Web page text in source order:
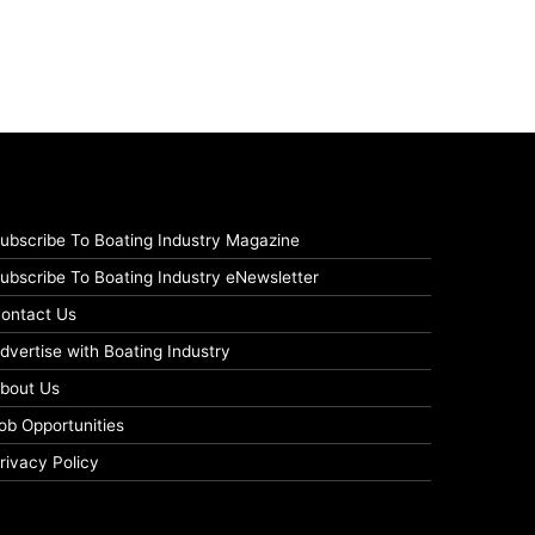
To Boating Industry Magazine
To Boating Industry eNewsletter
Us
with Boating Industry
Us
Opportunities
Policy